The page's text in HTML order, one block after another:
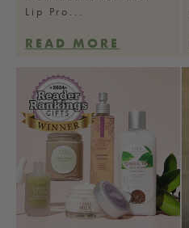
Lip Pro...
READ MORE